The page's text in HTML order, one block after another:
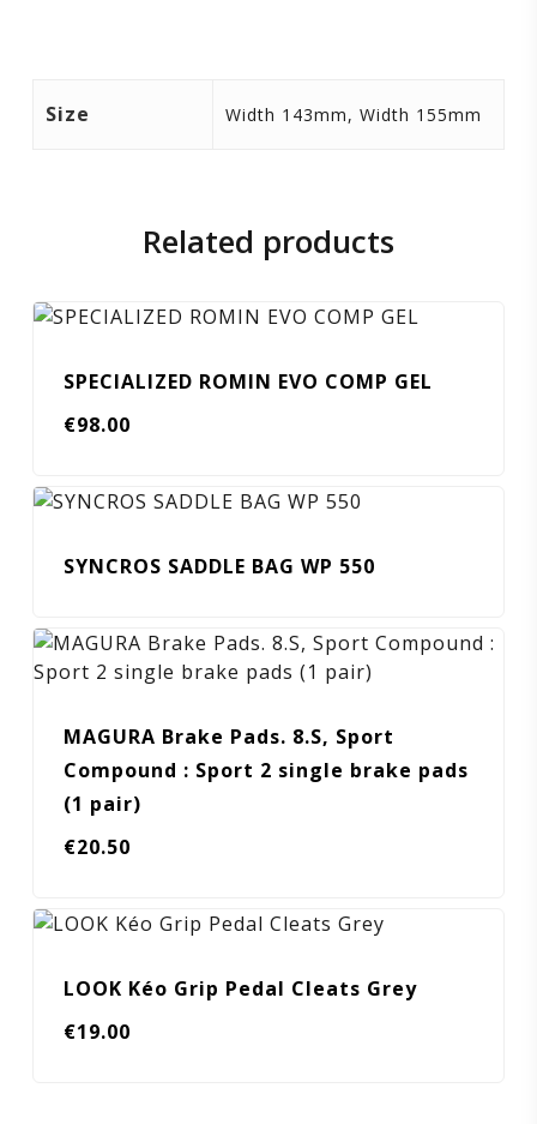
Size Width 143mm, Width 155mm
Related products
SPECIALIZED ROMIN EVO COMP GEL
€98.00
SYNCROS SADDLE BAG WP 550
MAGURA Brake Pads. 8.S, Sport
Compound : Sport 2 single brake pads
(1 pair)
€20.50
LOOK Kéo Grip Pedal Cleats Grey
€19.00